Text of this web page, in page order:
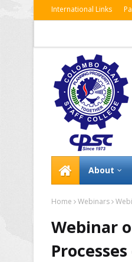
International Links
About
Home Webinars
Webinar